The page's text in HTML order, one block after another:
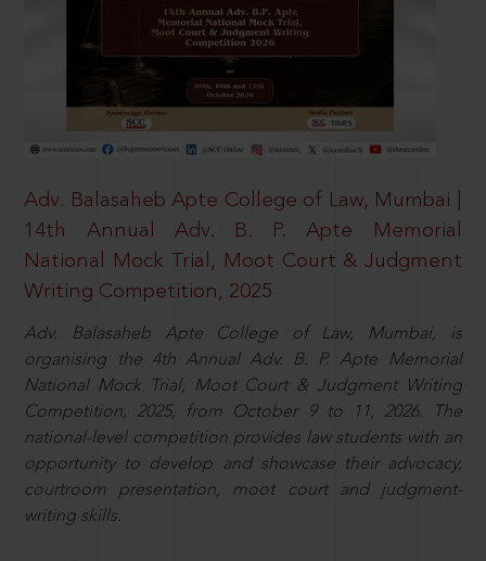
Adv. Balasaheb Apte College of Law, Mumbai |
14th Annual Adv. B. P. Apte Memorial
National Mock Trial, Moot Court & Judgment
Writing Competition, 2025
Adv. Balasaheb Apte College of Law, Mumbai, is
organising the 4th Annual Adv. B. P. Apte Memorial
National Mock Trial, Moot Court & Judgment Writing
Competition, 2025, from October 9 to 11, 2026. The
national-level competition provides law students with an
opportunity to develop and showcase their advocacy,
courtroom presentation, moot court and judgment-
writing skills.